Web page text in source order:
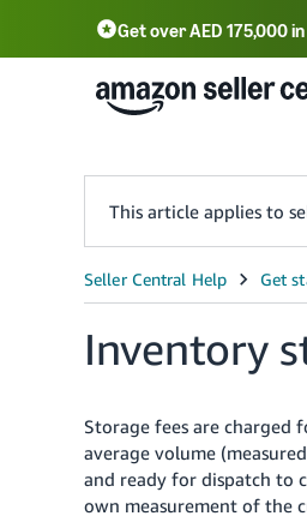
Get over AED 175,000
This article applies to
Inventory
Storage fees are charged
average volume
and ready for dispatch to
own measurement of the